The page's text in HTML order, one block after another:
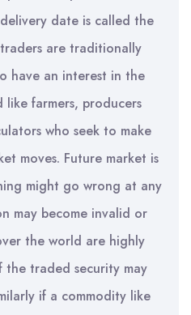
date is called the
are traditionally
have an interest in the
farmers, producers
who seek to make
moves. Future market is
might go wrong at any
may become invalid or
the world are highly
traded security may
if a commodity like